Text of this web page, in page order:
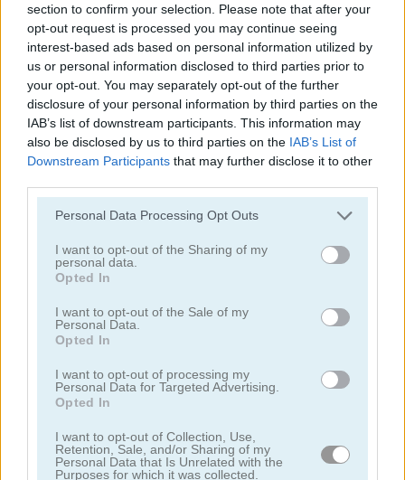
section to confirm your selection. Please note that after your
opt-out request is processed you may continue seeing
interest-based ads based on personal information utilized by
us or personal information disclosed to third parties prior to
your opt-out. You may separately opt-out of the further
disclosure of your personal information by third parties on the
IAB’s list of downstream participants. This information may
also be disclosed by us to third parties on the IAB’s List of
Downstream Participants that may further disclose it to other
Personal Data Processing Opt Outs
I want to opt-out of the Sharing of my
personal data.
Opted In
I want to opt-out of the Sale of my
Personal Data.
Opted In
I want to opt-out of processing my
Personal Data for Targeted Advertising.
Opted In
I want to opt-out of Collection, Use,
Retention, Sale, and/or Sharing of my
Personal Data that Is Unrelated with the
Purposes for which it was collected.
Toilet Run Chainy Chisai Medieval 2
juegos de 2048
juegos de bloques
juegos de frutas
juegos de rompecabezas